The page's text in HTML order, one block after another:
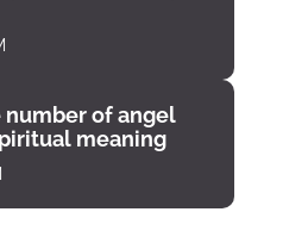
number of angel
meaning